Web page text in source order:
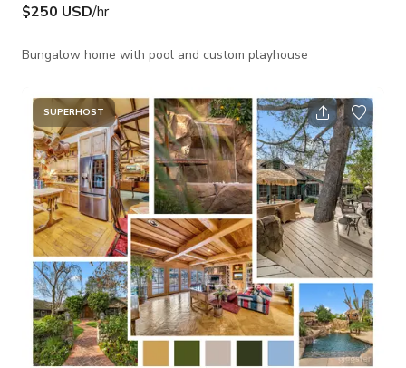
$250 USD/hr
Bungalow home with pool and custom playhouse
SUPERHOST